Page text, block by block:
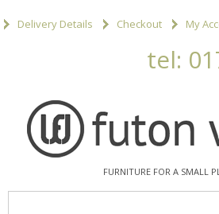
Delivery Details Checkout My
tel:
FURNITURE FOR A SMALL